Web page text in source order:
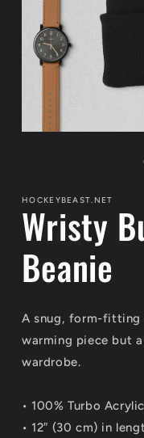
HOCKEYBEAST.NET
Wristy
Beanie
A snug, form-fitting
warming piece but
wardrobe.
• 100% Turbo Acrylic
• 12″ (30 cm) in